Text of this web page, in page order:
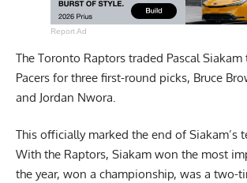
Report Ad
The Toronto Raptors traded Pascal
Pacers for three first-round picks, Bruce
and Jordan Nwora.
This officially marked the end of Siakam’s
With the Raptors, Siakam won the most
the year, won a championship, was a two-